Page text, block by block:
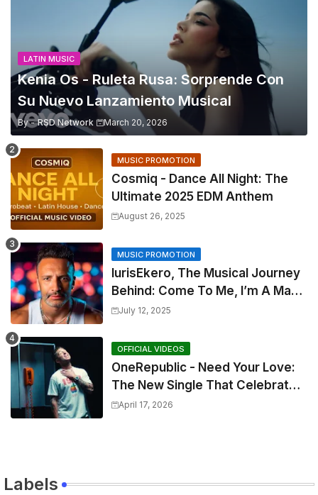
LATIN MUSIC
Kenia Os - Ruleta Rusa: Sorprende Con
Su Nuevo Lanzamiento Musical
By - RSD Network March 20, 2026
MUSIC PROMOTION
Cosmiq - Dance All Night: The
Ultimate 2025 EDM Anthem
August 26, 2025
MUSIC PROMOTION
IurisEkero, The Musical Journey
Behind: Come To Me, I’m A Man
and The Sun, The Wine and You
July 12, 2025
OFFICIAL VIDEOS
OneRepublic - Need Your Love:
The New Single That Celebrates
Authentic Love
April 17, 2026
Labels